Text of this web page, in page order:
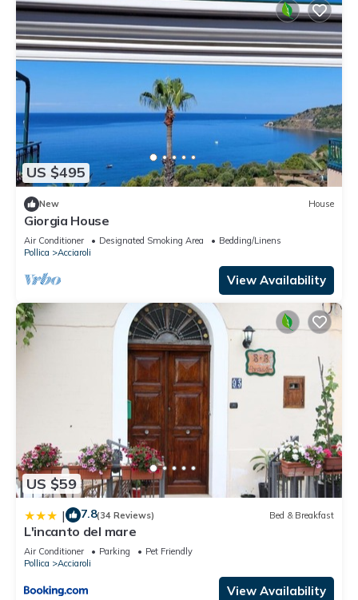
US $495
New House
Giorgia House
Air Conditioner Designated Smoking Area
Bedding/Linens
Pollica
Acciaroli
View Availability
US $59
| 7.8(34 Reviews) Bed & Breakfast
L'incanto del mare
Air Conditioner Parking
Pet Friendly
Pollica
Acciaroli
View Availability